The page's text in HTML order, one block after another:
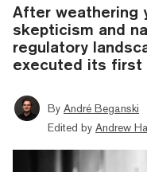
After weathering
skepticism and
regulatory
executed its first
By André Beganski
Edited by Andrew